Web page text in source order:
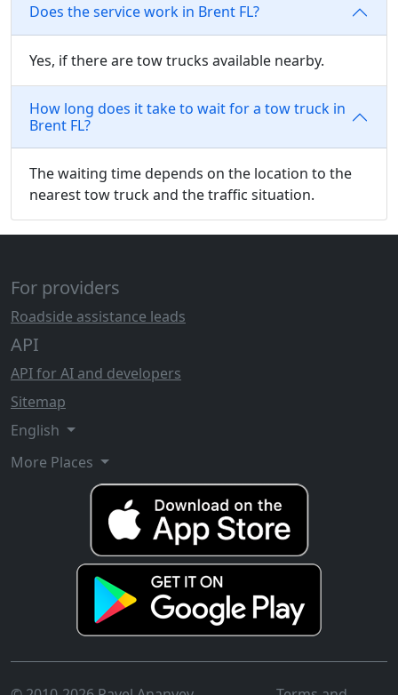
Does the service work in Brent FL?
Yes, if there are tow trucks available nearby.
How long does it take to wait for a tow truck in
Brent FL?
The waiting time depends on the location to the
nearest tow truck and the traffic situation.
For providers
Roadside assistance leads
API
API for AI and developers
Sitemap
English
More Places